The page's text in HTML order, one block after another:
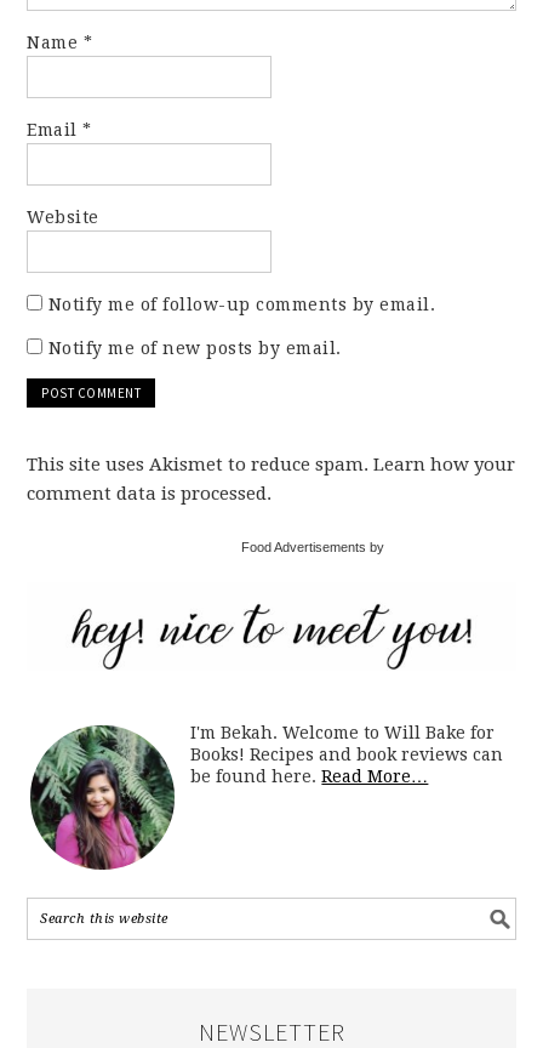
Name *
Email*
Website
Notify me of follow-up comments by email.
Notify me of new posts by email.
This site uses Akismet to reduce spam. Learn how your
comment data is processed.
Food Advertisements by
I'm Bekah. Welcome to Will Bake for
Books! Recipes and book reviews can
be found here.Read More…
NEWSLETTER